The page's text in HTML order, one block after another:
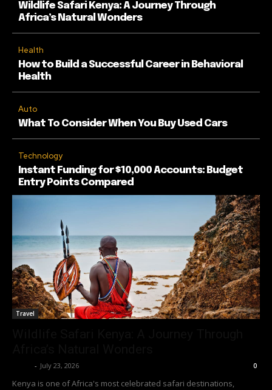
Wildlife Safari Kenya: A Journey Through
Africa’s Natural Wonders
Health
How to Build a Successful Career in Behavioral
Health
Auto
What To Consider When You Buy Used Cars
Technology
Instant Funding for $10,000 Accounts: Budget
Entry Points Compared
Travel
- July 23, 2026 0
Kenya is one of Africa's most celebrated safari destinations,